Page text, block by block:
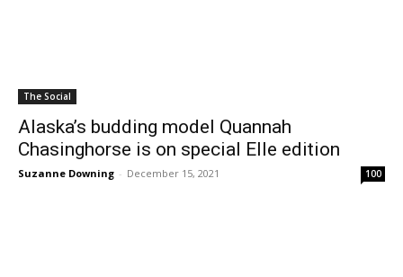
The Social
Alaska’s budding model Quannah
Chasinghorse is on special Elle edition
Suzanne Downing - December 15, 2021 100